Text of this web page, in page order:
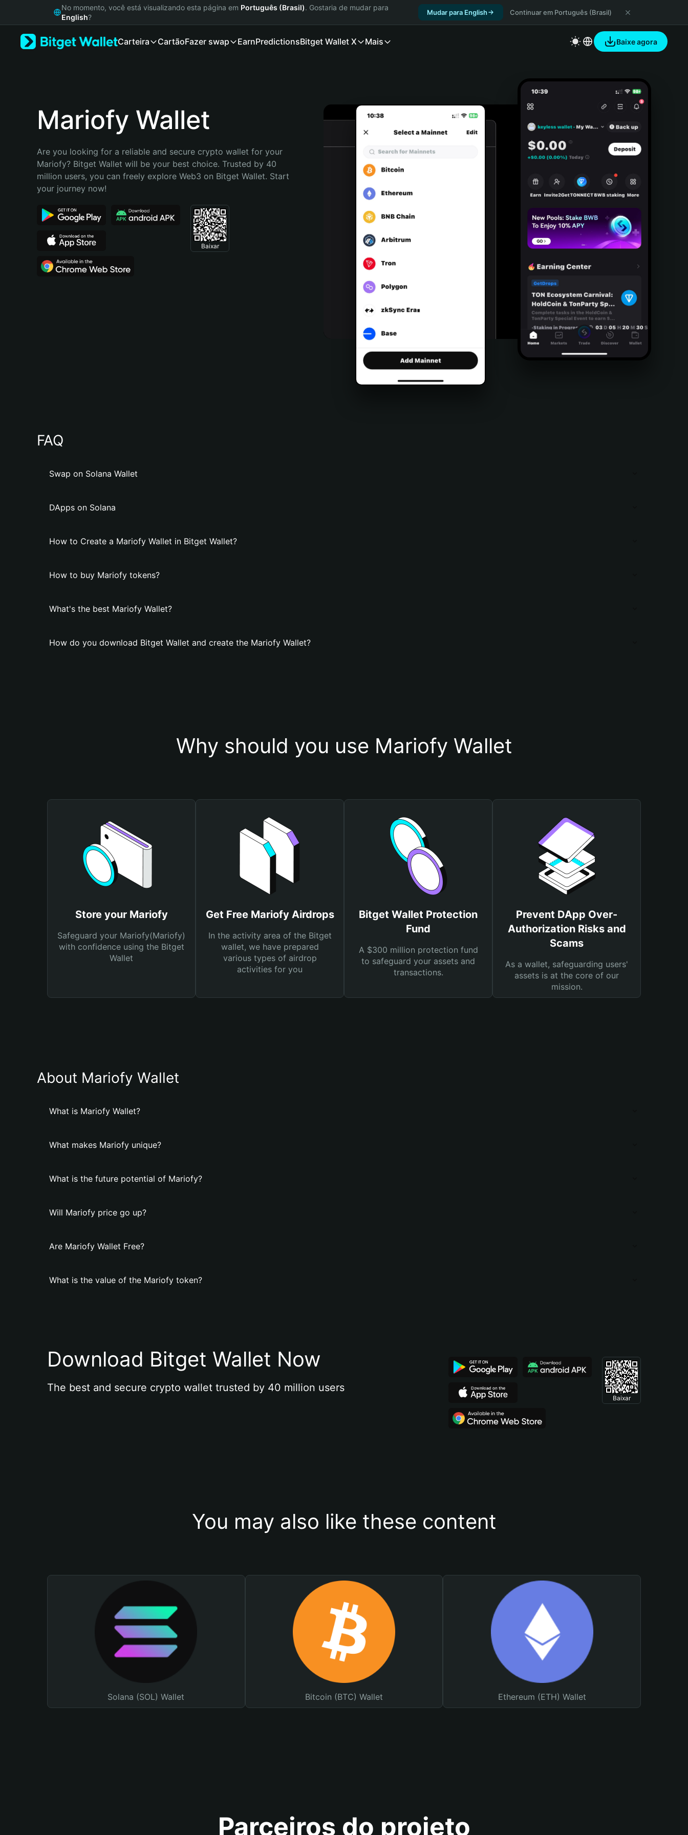
Русский
Bahasa Indonesia
Português (Brasil)
No momento, você está visualizando esta página em Português (Brasil). Gostaria de mudar para
English?
Mudar para English Continuar em Português (Brasil)
Carteira CartãoFazer swap EarnPredictionsBitget Wallet X Mais Baixe agora
Mariofy Wallet
Are you looking for a reliable and secure crypto wallet for your
Mariofy? Bitget Wallet will be your best choice. Trusted by 40
million users, you can freely explore Web3 on Bitget Wallet. Start
your journey now!
Baixar
FAQ
Swap on Solana Wallet
DApps on Solana
How to Create a Mariofy Wallet in Bitget Wallet?
How to buy Mariofy tokens?
What's the best Mariofy Wallet?
How do you download Bitget Wallet and create the Mariofy Wallet?
Why should you use Mariofy Wallet
Store your Mariofy
Safeguard your Mariofy(Mariofy)
with confidence using the Bitget
Wallet
Get Free Mariofy Airdrops
In the activity area of the Bitget
wallet, we have prepared
various types of airdrop
activities for you
Bitget Wallet Protection
Fund
A $300 million protection fund
to safeguard your assets and
transactions.
Prevent DApp Over-
Authorization Risks and
Scams
As a wallet, safeguarding users'
assets is at the core of our
mission.
About Mariofy Wallet
What is Mariofy Wallet?
What makes Mariofy unique?
What is the future potential of Mariofy?
Will Mariofy price go up?
Are Mariofy Wallet Free?
What is the value of the Mariofy token?
Download Bitget Wallet Now
The best and secure crypto wallet trusted by 40 million users
Baixar
You may also like these content
Solana (SOL) Wallet Bitcoin (BTC) Wallet Ethereum (ETH) Wallet
Parceiros do projeto